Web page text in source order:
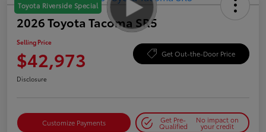
Toyota Riverside Special
2026 Toyota Tacoma SR5
Selling Price
$42,973 Get Out-the-Door Price
Disclosure
Customize Payments Get Pre-
Qualified
No impact on
your credit